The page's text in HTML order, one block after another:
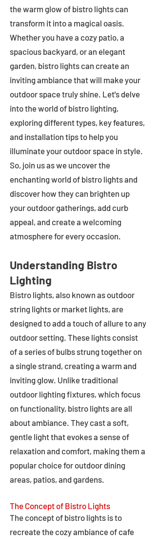
the warm glow of bistro lights can
transform it into a magical oasis.
Whether you have a cozy patio, a
spacious backyard, or an elegant
garden, bistro lights can create an
inviting ambiance that will make your
outdoor space truly shine. Let's delve
into the world of bistro lighting,
exploring different types, key features,
and installation tips to help you
illuminate your outdoor space in style.
So, join us as we uncover the
enchanting world of bistro lights and
discover how they can brighten up
your outdoor gatherings, add curb
appeal, and create a welcoming
atmosphere for every occasion.
Understanding Bistro
Lighting
Bistro lights, also known as outdoor
string lights or market lights, are
designed to add a touch of allure to any
outdoor setting. These lights consist
of a series of bulbs strung together on
a single strand, creating a warm and
inviting glow. Unlike traditional
outdoor lighting fixtures, which focus
on functionality, bistro lights are all
about ambiance. They cast a soft,
gentle light that evokes a sense of
relaxation and comfort, making them a
popular choice for outdoor dining
areas, patios, and gardens.
The Concept of Bistro Lights
The concept of bistro lights is to
recreate the cozy ambiance of cafe